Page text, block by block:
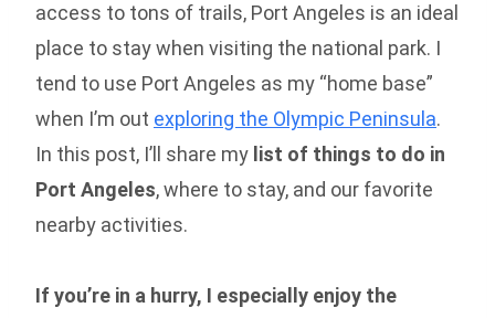
access to tons of trails, Port Angeles is an ideal
place to stay when visiting the national park. I
tend to use Port Angeles as my “home base”
when I’m out exploring the Olympic Peninsula.
In this post, I’ll share my list of things to do in
Port Angeles, where to stay, and our favorite
nearby activities.
If you’re in a hurry, I especially enjoy the